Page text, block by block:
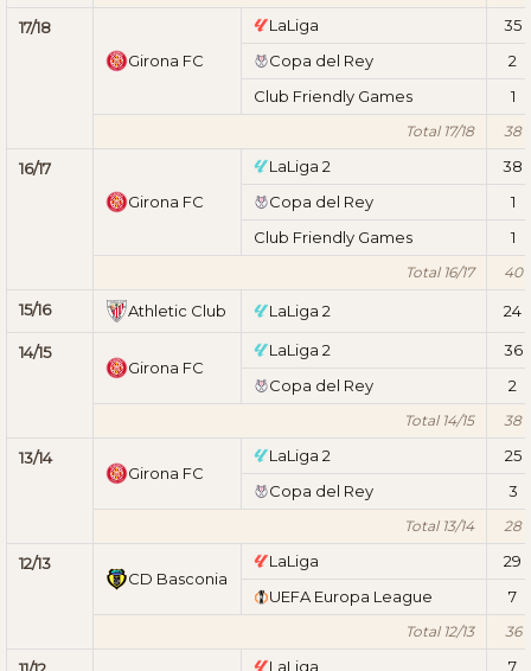
17/18
Girona FC
LaLiga
35
Copa del Rey
2
Club Friendly Games
1
Total 17/18 38
16/17
Girona FC
LaLiga 2
38
Copa del Rey
1
Club Friendly Games
1
Total 16/17 40
15/16 Athletic Club LaLiga 2 24
14/15
Girona FC
LaLiga 2
36
Copa del Rey
2
Total 14/15 38
13/14
Girona FC
LaLiga 2
25
Copa del Rey
3
Total 13/14 28
12/13
CD Basconia
LaLiga
29
UEFA Europa League
7
Total 12/13 36
LaLiga
7